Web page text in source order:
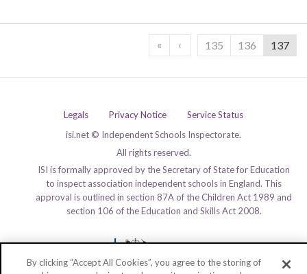
« ‹ 135 136 137
Legals Privacy Notice
Service Status
isi.net © Independent Schools Inspectorate.
All rights reserved.
ISI is formally approved by the Secretary of State for Education
to inspect association independent schools in England. This
approval is outlined in section 87A of the Children Act 1989 and
section 106 of the Education and Skills Act 2008.
By clicking “Accept All Cookies”, you agree to the storing of